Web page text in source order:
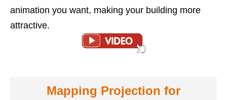
animation you want, making your building more
attractive.
Mapping Projection for